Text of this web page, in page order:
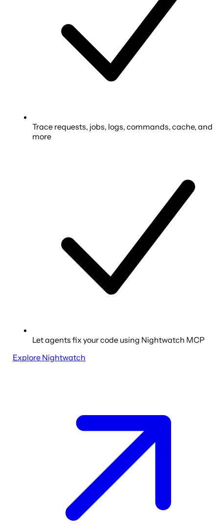
Trace requests, jobs, logs, commands, cache, and
more
Let agents fix your code using Nightwatch MCP
Explore Nightwatch